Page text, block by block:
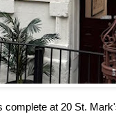
complete at 20 St.